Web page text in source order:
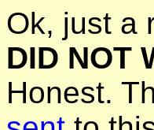
Ok, just a
DID NOT
Honest.